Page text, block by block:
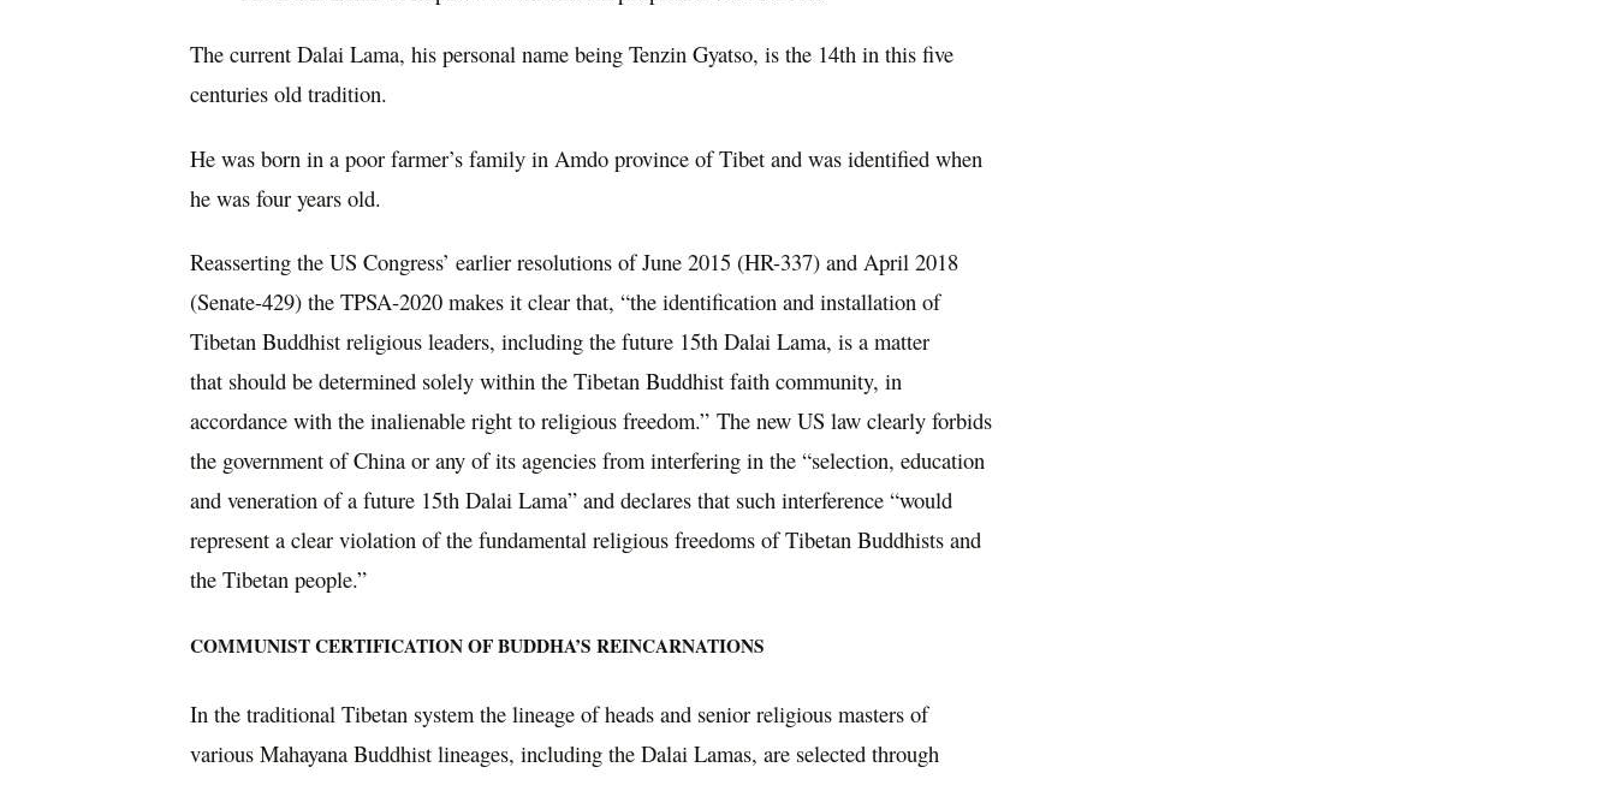
The current Dalai Lama, his personal name being Tenzin Gyatso, is the 14th in this five
centuries old tradition.
He was born in a poor farmer’s family in Amdo province of Tibet and was identified when
he was four years old.
Reasserting the US Congress’ earlier resolutions of June 2015 (HR-337) and April 2018
(Senate-429) the TPSA-2020 makes it clear that, “the identification and installation of
Tibetan Buddhist religious leaders, including the future 15th Dalai Lama, is a matter
that should be determined solely within the Tibetan Buddhist faith community, in
accordance with the inalienable right to religious freedom.” The new US law clearly forbids
the government of China or any of its agencies from interfering in the “selection, education
and veneration of a future 15th Dalai Lama” and declares that such interference “would
represent a clear violation of the fundamental religious freedoms of Tibetan Buddhists and
the Tibetan people.”
COMMUNIST CERTIFICATION OF BUDDHA’S REINCARNATIONS
In the traditional Tibetan system the lineage of heads and senior religious masters of
various Mahayana Buddhist lineages, including the Dalai Lamas, are selected through